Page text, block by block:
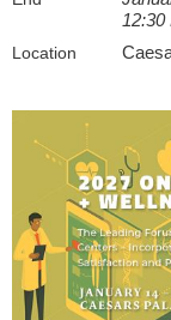
areas of
designs
12:30
Location